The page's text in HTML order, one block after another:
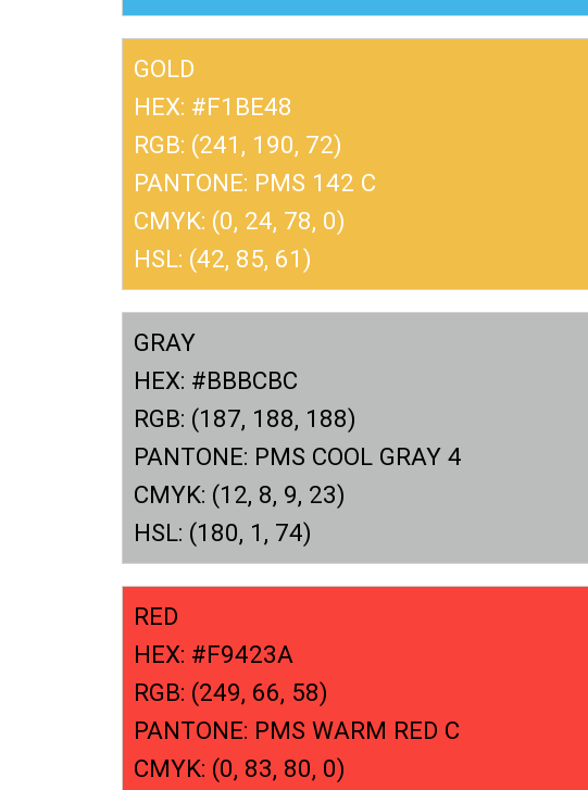
GOLD
HEX: #F1BE48
RGB: (241, 190, 72)
PANTONE: PMS 142 C
CMYK: (0, 24, 78, 0)
HSL: (42, 85, 61)
GRAY
HEX: #BBBCBC
RGB: (187, 188, 188)
PANTONE: PMS COOL GRAY 4
CMYK: (12, 8, 9, 23)
HSL: (180, 1, 74)
RED
HEX: #F9423A
RGB: (249, 66, 58)
PANTONE: PMS WARM RED C
CMYK: (0, 83, 80, 0)